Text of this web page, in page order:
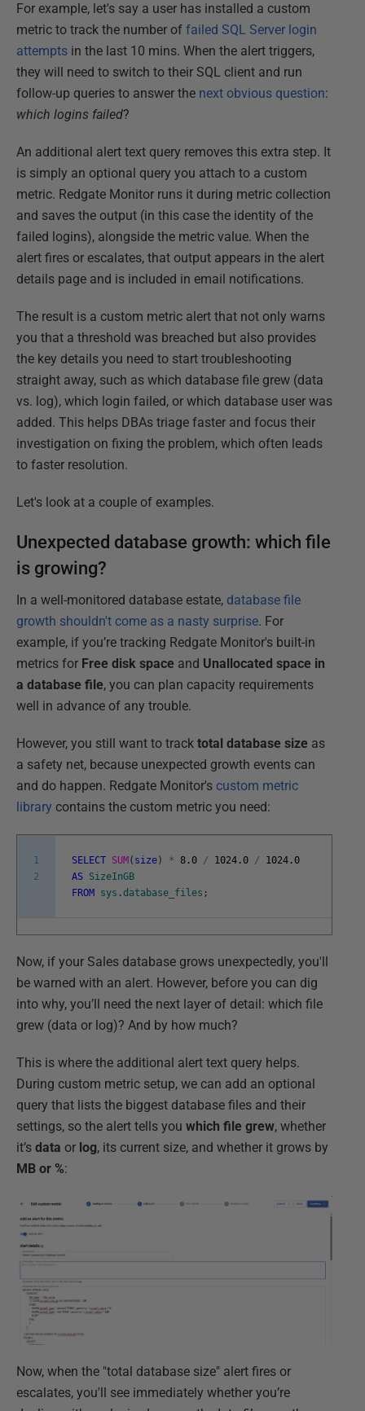
For example, let's say a user has installed a custom
metric to track the number of failed SQL Server login
attempts in the last 10 mins. When the alert triggers,
they will need to switch to their SQL client and run
follow-up queries to answer the next obvious question:
which logins failed?
An additional alert text query removes this extra step. It
is simply an optional query you attach to a custom
metric. Redgate Monitor runs it during metric collection
and saves the output (in this case the identity of the
failed logins), alongside the metric value. When the
alert fires or escalates, that output appears in the alert
details page and is included in email notifications.
The result is a custom metric alert that not only warns
you that a threshold was breached but also provides
the key details you need to start troubleshooting
straight away, such as which database file grew (data
vs. log), which login failed, or which database user was
added. This helps DBAs triage faster and focus their
investigation on fixing the problem, which often leads
to faster resolution.
Let's look at a couple of examples.
Unexpected database growth: which file
is growing?
In a well-monitored database estate, database file
growth shouldn't come as a nasty surprise. For
example, if you’re tracking Redgate Monitor's built-in
metrics for Free disk space and Unallocated space in
a database file, you can plan capacity requirements
well in advance of any trouble.
However, you still want to track total database size as
a safety net, because unexpected growth events can
and do happen. Redgate Monitor's custom metric
library contains the custom metric you need:
1
2
SELECT SUM ( size ) * 8.0 / 1024.0 /
1024.0
AS SizeInGB
FROM
sys .database_files ;
Now, if your Sales database grows unexpectedly, you'll
be warned with an alert. However, before you can dig
into why, you’ll need the next layer of detail: which file
grew (data or log)? And by how much?
This is where the additional alert text query helps.
During custom metric setup, we can add an optional
query that lists the biggest database files and their
settings, so the alert tells you which file grew, whether
it’s data or log, its current size, and whether it grows by
MB or %:
Now, when the "total database size" alert fires or
escalates, you'll see immediately whether you’re